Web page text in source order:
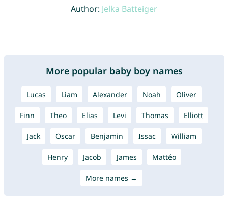
Author: Jelka Batteiger
More popular baby boy names
Lucas Liam Alexander Noah Oliver
Finn Theo Elias Levi Thomas Elliott
Jack Oscar Benjamin Issac William
Henry Jacob James Mattéo
More names →